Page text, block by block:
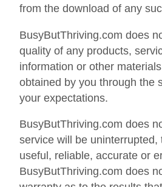
from the download of any
BusyButThriving.com does
quality of any products,
information or other
obtained by you through the
your expectations.
BusyButThriving.com does
service will be uninterrupted,
useful, reliable, accurate or
BusyButThriving.com does